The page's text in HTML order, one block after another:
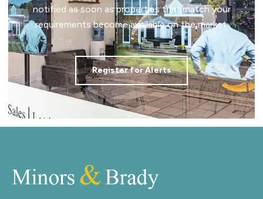
notified as soon as properties that match your
requirements become available on the market.
Register for Alerts